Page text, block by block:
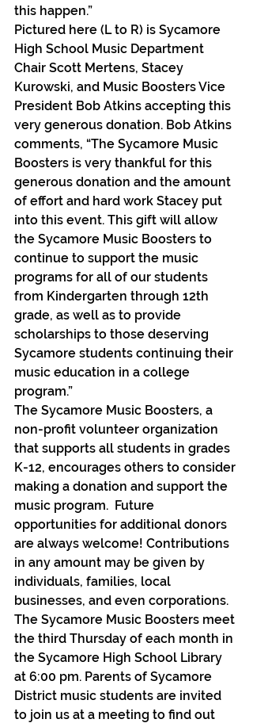
this happen.”
Pictured here (L to R) is Sycamore
High School Music Department
Chair Scott Mertens, Stacey
Kurowski, and Music Boosters Vice
President Bob Atkins accepting this
very generous donation. Bob Atkins
comments, “The Sycamore Music
Boosters is very thankful for this
generous donation and the amount
of effort and hard work Stacey put
into this event. This gift will allow
the Sycamore Music Boosters to
continue to support the music
programs for all of our students
from Kindergarten through 12th
grade, as well as to provide
scholarships to those deserving
Sycamore students continuing their
music education in a college
program.”
The Sycamore Music Boosters, a
non-profit volunteer organization
that supports all students in grades
K-12, encourages others to consider
making a donation and support the
music program.  Future
opportunities for additional donors
are always welcome! Contributions
in any amount may be given by
individuals, families, local
businesses, and even corporations.
The Sycamore Music Boosters meet
the third Thursday of each month in
the Sycamore High School Library
at 6:00 pm. Parents of Sycamore
District music students are invited
to join us at a meeting to find out